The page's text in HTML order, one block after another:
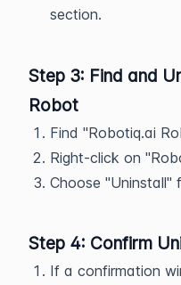
section.
Step 3: Find and
Robot
Find "Robotiq.ai
Right-click on
Choose "Uninstall"
Step 4: Confirm
If a confirmation